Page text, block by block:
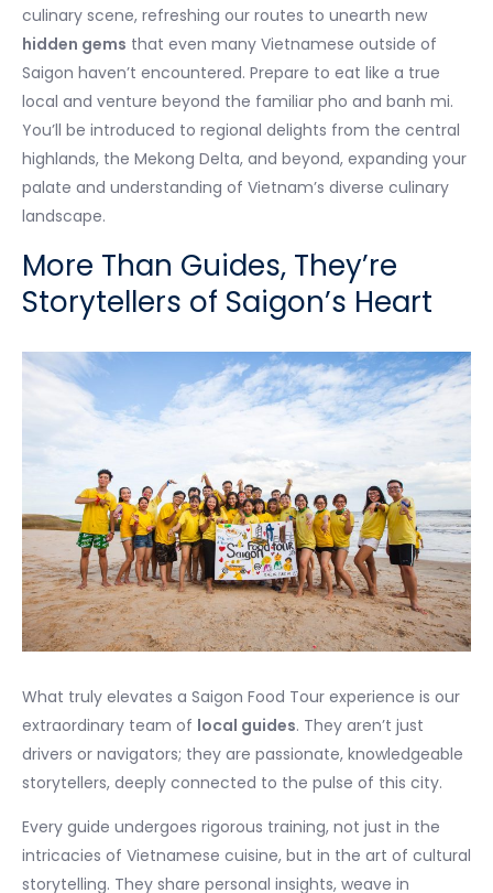
culinary scene, refreshing our routes to unearth new
hidden gems that even many Vietnamese outside of
Saigon haven’t encountered. Prepare to eat like a true
local and venture beyond the familiar pho and banh mi.
You’ll be introduced to regional delights from the central
highlands, the Mekong Delta, and beyond, expanding your
palate and understanding of Vietnam’s diverse culinary
landscape.
More Than Guides, They’re
Storytellers of Saigon’s Heart
What truly elevates a Saigon Food Tour experience is our
extraordinary team of local guides. They aren’t just
drivers or navigators; they are passionate, knowledgeable
storytellers, deeply connected to the pulse of this city.
Every guide undergoes rigorous training, not just in the
intricacies of Vietnamese cuisine, but in the art of cultural
storytelling. They share personal insights, weave in